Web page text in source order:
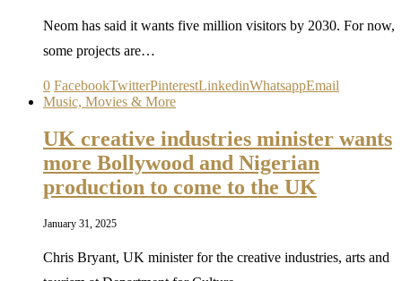
Neom has said it wants five million visitors by 2030. For now,
some projects are…
0 FacebookTwitterPinterestLinkedinWhatsappEmail
Music, Movies & More
UK creative industries minister wants
more Bollywood and Nigerian
production to come to the UK
January 31, 2025
Chris Bryant, UK minister for the creative industries, arts and